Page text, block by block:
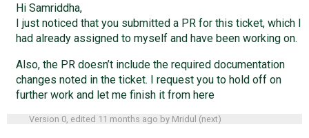
Hi Samriddha,
I just noticed that you submitted a PR for this ticket, which I
had already assigned to myself and have been working on.
Also, the PR doesn’t include the required documentation
changes noted in the ticket. I request you to hold off on
further work and let me finish it from here
Version 0, edited 11 months ago by Mridul (next)